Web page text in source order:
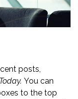
posts,
You can
to the top